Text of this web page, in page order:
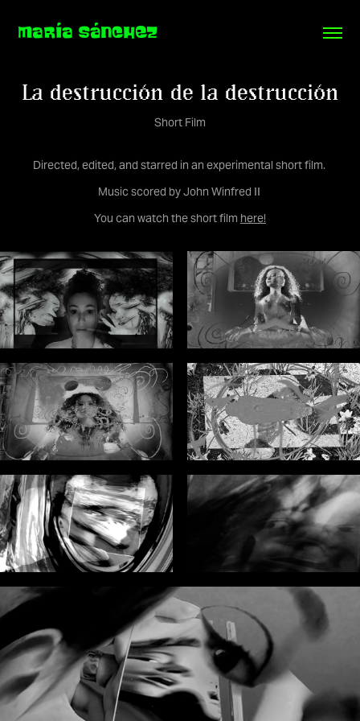
MARÍA SÁNCHEZ
La destrucción de la destrucción
Short Film
Directed, edited, and starred in an experimental short film.
Music scored by John Winfred II
You can watch the short film here!